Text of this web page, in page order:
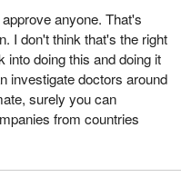
anyone. That's
I don't think that's the right
into doing this and doing it
investigate doctors around
surely you can
from countries